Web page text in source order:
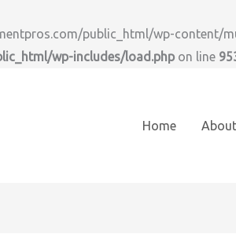
public_html/wp-content/
wp-includes/load.php on line
Home About